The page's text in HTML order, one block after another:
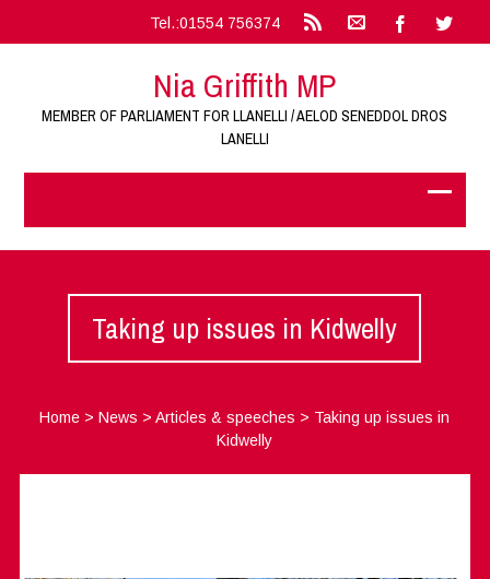
Tel.:01554 756374
Nia Griffith MP
MEMBER OF PARLIAMENT FOR LLANELLI / AELOD SENEDDOL DROS
LANELLI
Taking up issues in Kidwelly
Home >News >Articles & speeches > Taking up issues in
Kidwelly